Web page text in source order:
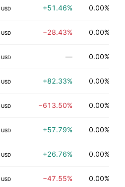
USD +51.46% 0.00%
USD −28.43% 0.00%
USD — 0.00%
USD +82.33% 0.00%
USD −613.50% 0.00%
USD +57.79% 0.00%
USD +26.76% 0.00%
USD −47.55% 0.00%